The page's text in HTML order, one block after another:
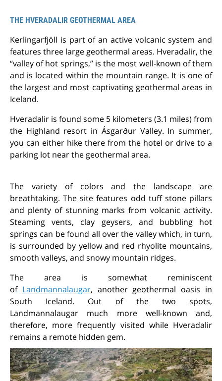
THE HVERADALIR GEOTHERMAL AREA
Kerlingarfjöll is part of an active volcanic system and
features three large geothermal areas. Hveradalir, the
“valley of hot springs,” is the most well-known of them
and is located within the mountain range. It is one of
the largest and most captivating geothermal areas in
Iceland.
Hveradalir is found some 5 kilometers (3.1 miles) from
the Highland resort in Ásgarður Valley. In summer,
you can either hike there from the hotel or drive to a
parking lot near the geothermal area.
The variety of colors and the landscape are
breathtaking. The site features odd tuff stone pillars
and plenty of stunning marks from volcanic activity.
Steaming vents, clay geysers, and bubbling hot
springs can be found all over the valley which, in turn,
is surrounded by yellow and red rhyolite mountains,
smooth valleys, and snowy mountain ridges.
The area is somewhat reminiscent
of Landmannalaugar, another geothermal oasis in
South Iceland. Out of the two spots,
Landmannalaugar much more well-known and,
therefore, more frequently visited while Hveradalir
remains a remote hidden gem.